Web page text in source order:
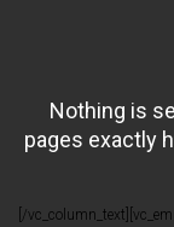
Nothing is
pages exactly
[/